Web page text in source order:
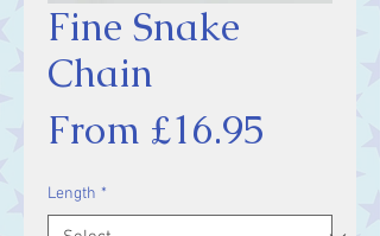
Fine Snake
Chain
From £16.95
Length *